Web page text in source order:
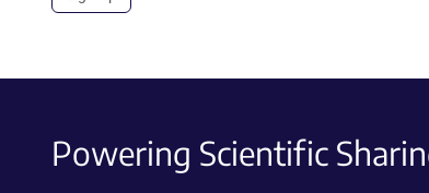
Powering Scientific